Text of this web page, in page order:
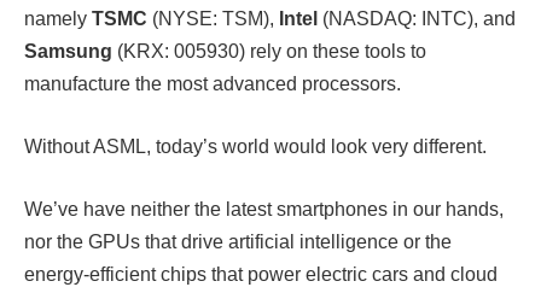
namely TSMC (NYSE: TSM), Intel (NASDAQ: INTC), and
Samsung (KRX: 005930) rely on these tools to
manufacture the most advanced processors.
Without ASML, today’s world would look very different.
We’ve have neither the latest smartphones in our hands,
nor the GPUs that drive artificial intelligence or the
energy-efficient chips that power electric cars and cloud